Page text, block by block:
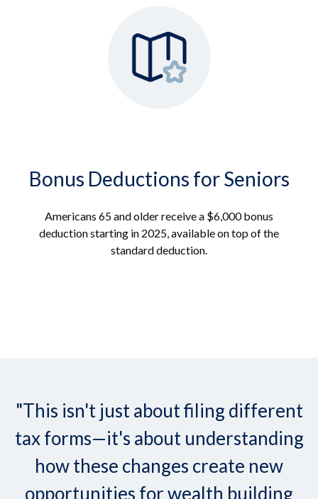
Bonus Deductions for Seniors
Americans 65 and older receive a $6,000 bonus
deduction starting in 2025, available on top of the
standard deduction.
"This isn't just about filing different
tax forms—it's about understanding
how these changes create new
opportunities for wealth building